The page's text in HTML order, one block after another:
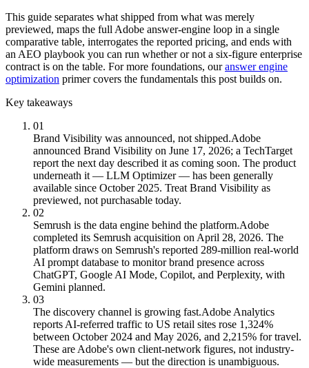
This guide separates what shipped from what was merely
previewed, maps the full Adobe answer-engine loop in a single
comparative table, interrogates the reported pricing, and ends with
an AEO playbook you can run whether or not a six-figure enterprise
contract is on the table. For more foundations, our answer engine
optimization primer covers the fundamentals this post builds on.
Key takeaways
01
Brand Visibility was announced, not shipped.Adobe
announced Brand Visibility on June 17, 2026; a TechTarget
report the next day described it as coming soon. The product
underneath it — LLM Optimizer — has been generally
available since October 2025. Treat Brand Visibility as
previewed, not purchasable today.
02
Semrush is the data engine behind the platform.Adobe
completed its Semrush acquisition on April 28, 2026. The
platform draws on Semrush's reported 289-million real-world
AI prompt database to monitor brand presence across
ChatGPT, Google AI Mode, Copilot, and Perplexity, with
Gemini planned.
03
The discovery channel is growing fast.Adobe Analytics
reports AI-referred traffic to US retail sites rose 1,324%
between October 2024 and May 2026, and 2,215% for travel.
These are Adobe's own client-network figures, not industry-
wide measurements — but the direction is unambiguous.